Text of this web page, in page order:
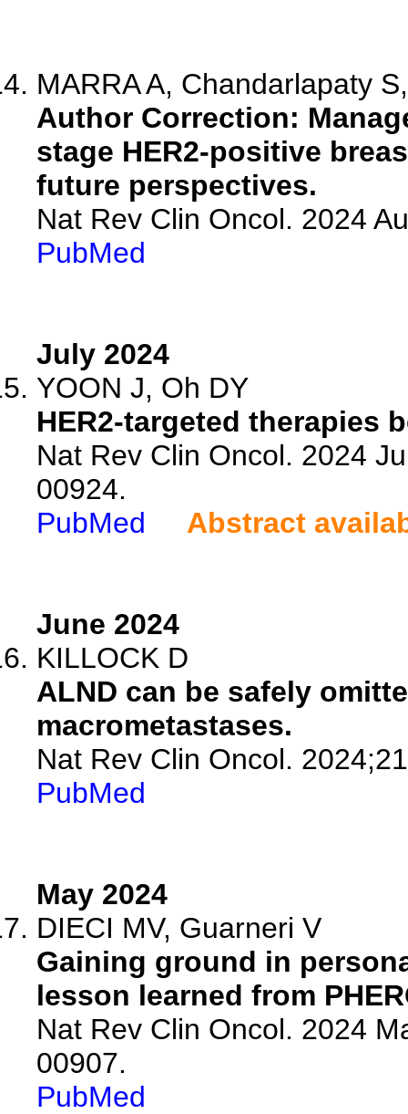
MARRA A, Chandarlapaty
Author Correction:
stage HER2-positive
future perspectives.
Nat Rev Clin Oncol. 2024
PubMed
July 2024
YOON J, Oh DY
HER2-targeted therapies
Nat Rev Clin Oncol. 2024
00924.
PubMed
Abstract
June 2024
KILLOCK D
ALND can be safely
macrometastases.
Nat Rev Clin Oncol.
PubMed
May 2024
DIECI MV, Guarneri V
Gaining ground in
lesson learned from
Nat Rev Clin Oncol. 2024
00907.
PubMed